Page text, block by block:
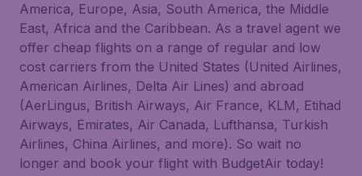
America, Europe, Asia, South America, the Middle
East, Africa and the Caribbean. As a travel agent we
offer cheap flights on a range of regular and low
cost carriers from the United States (United Airlines,
American Airlines, Delta Air Lines) and abroad
(AerLingus, British Airways, Air France, KLM, Etihad
Airways, Emirates, Air Canada, Lufthansa, Turkish
Airlines, China Airlines, and more). So wait no
longer and book your flight with BudgetAir today!